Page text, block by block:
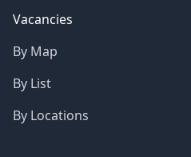
Vacancies
By Map
By List
By Locations